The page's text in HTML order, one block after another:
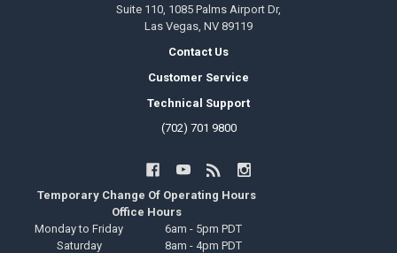
Suite 110, 1085 Palms Airport Dr,
Las Vegas, NV 89119
Contact Us
Customer Service
Technical Support
(702) 701 9800
Temporary Change Of Operating Hours
Office Hours
Monday to Friday
6am - 5pm PDT
Saturday
8am - 4pm PDT